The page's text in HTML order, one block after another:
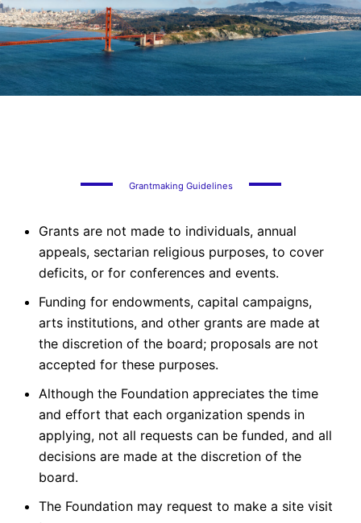
Grantmaking Guidelines
Grants are not made to individuals, annual
appeals, sectarian religious purposes, to cover
deficits, or for conferences and events.
Funding for endowments, capital campaigns,
arts institutions, and other grants are made at
the discretion of the board; proposals are not
accepted for these purposes.
Although the Foundation appreciates the time
and effort that each organization spends in
applying, not all requests can be funded, and all
decisions are made at the discretion of the
board.
The Foundation may request to make a site visit